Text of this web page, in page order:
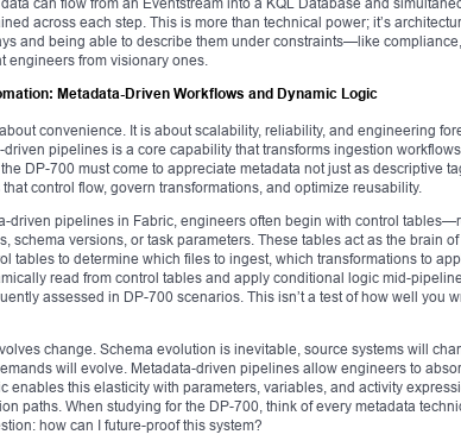
across each step. This is more than technical power; it’s
and being able to describe them under constraints—like
engineers from visionary ones.
Metadata-Driven Workflows and Dynamic Logic
convenience. It is about scalability, reliability, and engineering
pipelines is a core capability that transforms ingestion
DP-700 must come to appreciate metadata not just as descriptive
control flow, govern transformations, and optimize reusability.
driven pipelines in Fabric, engineers often begin with control
schema versions, or task parameters. These tables act as the brain
tables to determine which files to ingest, which transformations to
read from control tables and apply conditional logic mid-
assessed in DP-700 scenarios. This isn’t a test of how well you
change. Schema evolution is inevitable, source systems will
will evolve. Metadata-driven pipelines allow engineers to
enables this elasticity with parameters, variables, and activity
paths. When studying for the DP-700, think of every metadata
how can I future-proof this system?